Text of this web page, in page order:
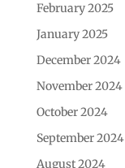
February 2025
January 2025
December 2024
November 2024
October 2024
September 2024
August 2024